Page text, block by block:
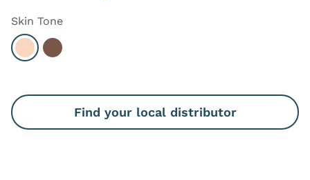
Skin Tone
Select Light
Select Dark
Find your local distributor